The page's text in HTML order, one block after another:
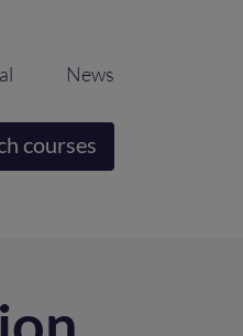
News
courses